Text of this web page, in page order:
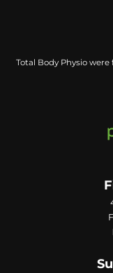
Total Body Physio